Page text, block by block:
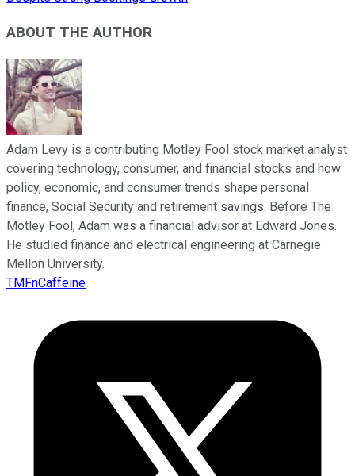
ABOUT THE AUTHOR
Adam Levy is a contributing Motley Fool stock market analyst
covering technology, consumer, and financial stocks and how
policy, economic, and consumer trends shape personal
finance, Social Security and retirement savings. Before The
Motley Fool, Adam was a financial advisor at Edward Jones.
He studied finance and electrical engineering at Carnegie
Mellon University.
TMFnCaffeine